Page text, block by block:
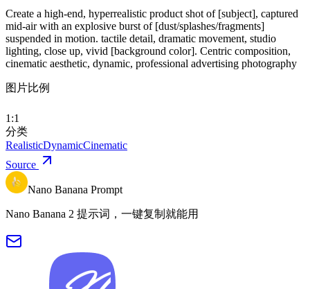
Create a high-end, hyperrealistic product shot of [subject], captured
mid-air with an explosive burst of [dust/splashes/fragments]
suspended in motion. tactile detail, dramatic movement, studio
lighting, close up, vivid [background color]. Centric composition,
cinematic aesthetic, dynamic, professional advertising photography
图片比例
1:1
分类
RealisticDynamicCinematic
Source
Nano Banana Prompt
Nano Banana 2 提示词，一键复制就能用